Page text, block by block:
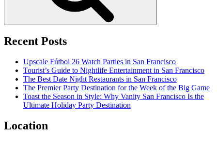
Recent Posts
Upscale Fútbol 26 Watch Parties in San Francisco
Tourist’s Guide to Nightlife Entertainment in San Francisco
The Best Date Night Restaurants in San Francisco
The Premier Party Destination for the Week of the Big Game
Toast the Season in Style: Why Vanity San Francisco Is the
Ultimate Holiday Party Destination
Location